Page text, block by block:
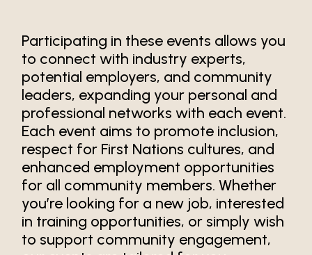
Participating in these events allows you
to connect with industry experts,
potential employers, and community
leaders, expanding your personal and
professional networks with each event.
Each event aims to promote inclusion,
respect for First Nations cultures, and
enhanced employment opportunities
for all community members. Whether
you’re looking for a new job, interested
in training opportunities, or simply wish
to support community engagement,